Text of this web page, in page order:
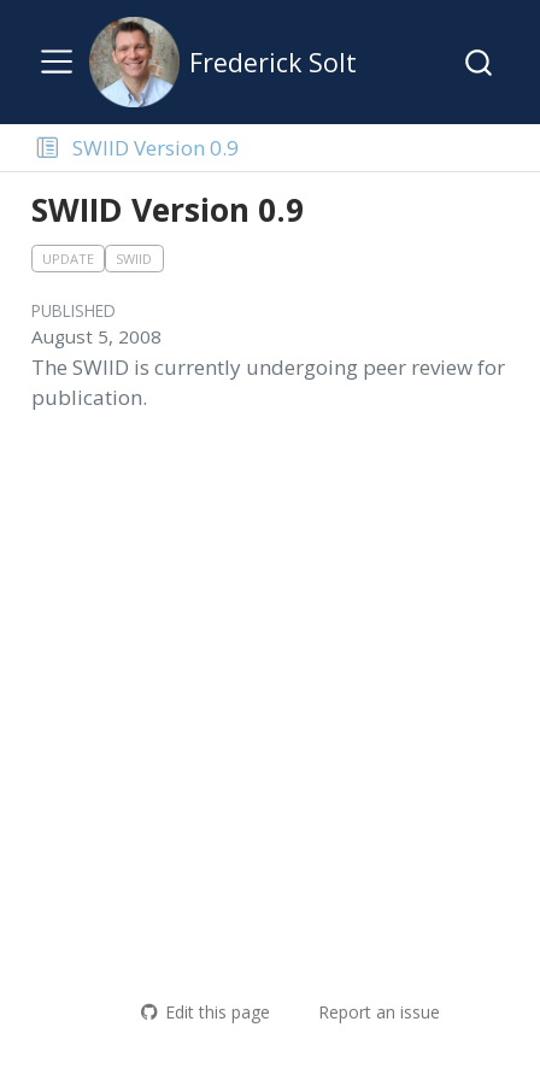
Frederick Solt
SWIID Version 0.9
SWIID Version 0.9
UPDATE SWIID
PUBLISHED
August 5, 2008
The SWIID is currently undergoing peer review for
publication.
Edit this page Report an issue